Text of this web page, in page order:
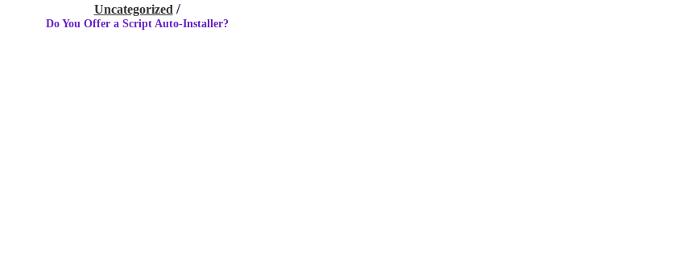
Uncategorized
Do You Offer a Script Auto-Installer?